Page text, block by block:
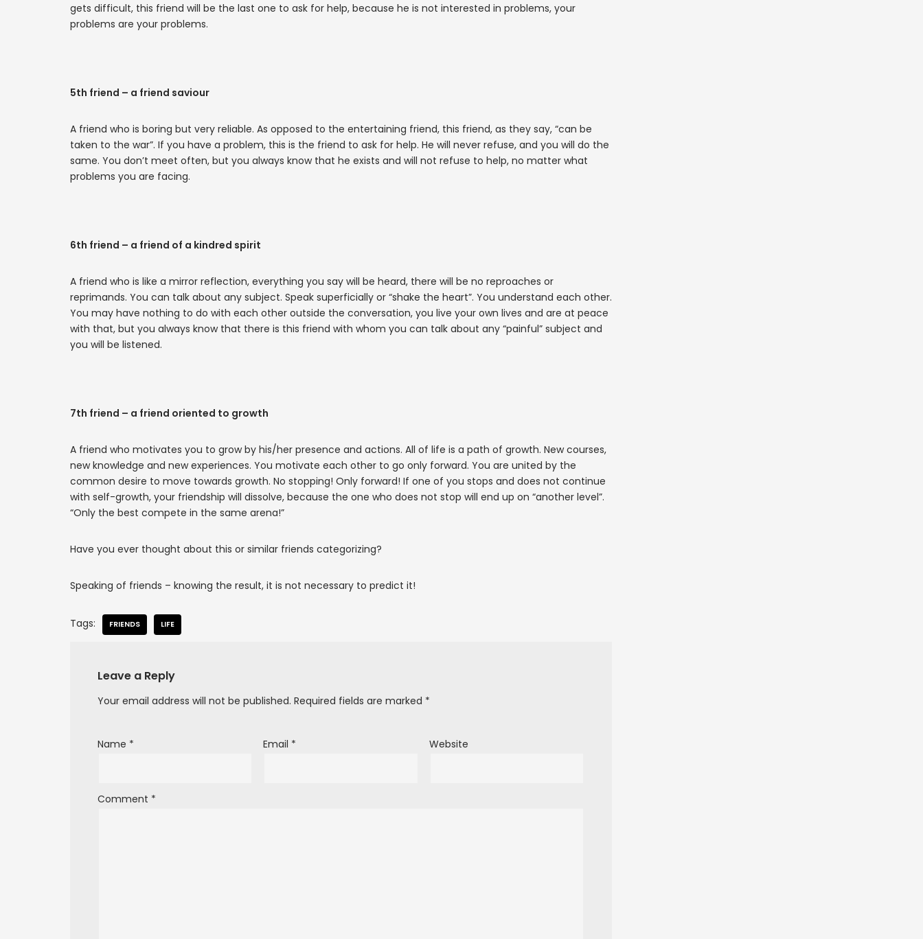
gets difficult, this friend will be the last one to ask for help, because he is not interested in problems, your
problems are your problems.
5th friend – a friend saviour
A friend who is boring but very reliable. As opposed to the entertaining friend, this friend, as they say, “can be
taken to the war”. If you have a problem, this is the friend to ask for help. He will never refuse, and you will do the
same. You don’t meet often, but you always know that he exists and will not refuse to help, no matter what
problems you are facing.
6th friend – a friend of a kindred spirit
A friend who is like a mirror reflection, everything you say will be heard, there will be no reproaches or
reprimands. You can talk about any subject. Speak superficially or “shake the heart”. You understand each other.
You may have nothing to do with each other outside the conversation, you live your own lives and are at peace
with that, but you always know that there is this friend with whom you can talk about any “painful” subject and
you will be listened.
7th friend – a friend oriented to growth
A friend who motivates you to grow by his/her presence and actions. All of life is a path of growth. New courses,
new knowledge and new experiences. You motivate each other to go only forward. You are united by the
common desire to move towards growth. No stopping! Only forward! If one of you stops and does not continue
with self-growth, your friendship will dissolve, because the one who does not stop will end up on “another level”.
“Only the best compete in the same arena!”
Have you ever thought about this or similar friends categorizing?
Speaking of friends – knowing the result, it is not necessary to predict it!
Tags: FRIENDS LIFE
Leave a Reply
Your email address will not be published. Required fields are marked *
Name * Email * Website
Comment *